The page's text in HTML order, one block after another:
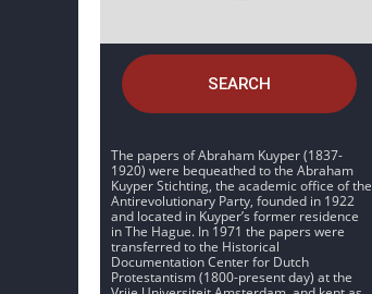
SEARCH
The papers of Abraham Kuyper (1837-
1920) were bequeathed to the Abraham
Kuyper Stichting, the academic office of the
Antirevolutionary Party, founded in 1922
and located in Kuyper’s former residence
in The Hague. In 1971 the papers were
transferred to the Historical
Documentation Center for Dutch
Protestantism (1800-present day) at the